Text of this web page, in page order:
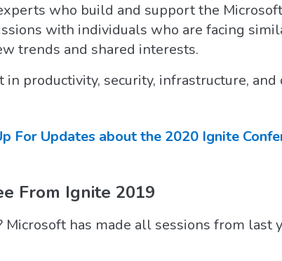
who build and support the
with individuals who are facing
trends and shared interests.
in productivity, security, infrastructure,
For Updates about the 2020 Ignite
From Ignite 2019
has made all sessions from last